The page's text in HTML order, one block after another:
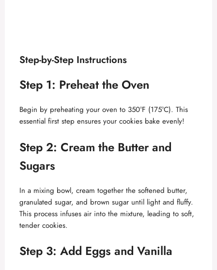
Step-by-Step Instructions
Step 1: Preheat the Oven
Begin by preheating your oven to 350°F (175°C). This
essential first step ensures your cookies bake evenly!
Step 2: Cream the Butter and
Sugars
In a mixing bowl, cream together the softened butter,
granulated sugar, and brown sugar until light and fluffy.
This process infuses air into the mixture, leading to soft,
tender cookies.
Step 3: Add Eggs and Vanilla